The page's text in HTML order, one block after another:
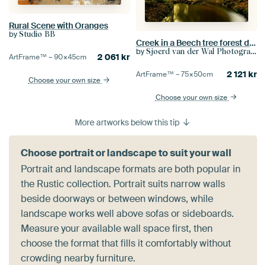
Rural Scene with Oranges
by Studio BB
ArtFrame™ –90×45cm 2 061 kr
Choose your own size
Creek in a Beech tree forest during early autumn
by Sjoerd van der Wal Photography
ArtFrame™ –75×50cm 2 121 kr
Choose your own size
More artworks below this tip
Choose portrait or landscape to suit your wall
Portrait and landscape formats are both popular in
the Rustic collection. Portrait suits narrow walls
beside doorways or between windows, while
landscape works well above sofas or sideboards.
Measure your available wall space first, then
choose the format that fills it comfortably without
crowding nearby furniture.